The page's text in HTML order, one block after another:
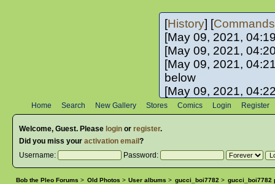
[History] [Commands
[May 09, 2021,
[May 09, 2021,
[May 09, 2021,
below
[May 09, 2021,
[May 10, 2021,
[May 10, 2021,
Home Search New Gallery Stores Comics Login Register
Welcome, Guest. Please loginor register.
Did you miss your activation email ?
Username:
Password:
Bob the Pleo Forums > Old Photos > User albums > gucci_boi7782 > gucci_boi7782